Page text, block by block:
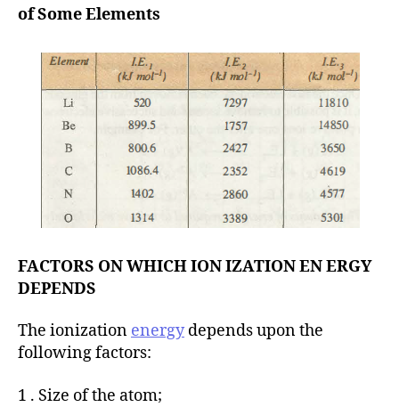
of Some Elements
FACTORS ON WHICH ION IZATION EN ERGY
DEPENDS
The ionization energydepends upon the
following factors:
1 . Size of the atom;